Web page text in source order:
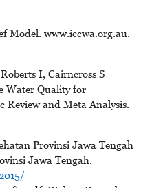
Model. www.iccwa.org.au.
I, Cairncross S
Water Quality for
Review and Meta Analysis.
Provinsi Jawa Tengah
Jawa Tengah.